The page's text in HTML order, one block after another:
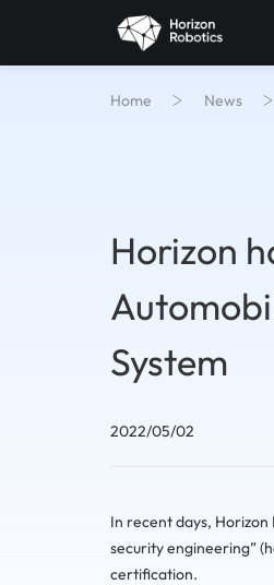
Home News
Horizon
System
2022/05/02
In recent days, Horizon
security engineering”
certification.